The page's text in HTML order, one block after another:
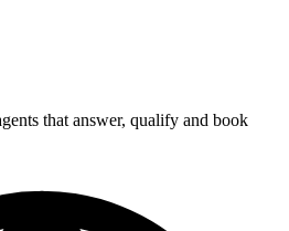
that answer, qualify and book